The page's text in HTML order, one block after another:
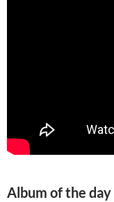
Album of the day